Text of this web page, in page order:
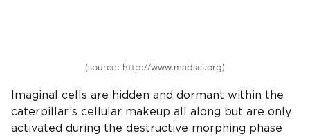
(source: http://www.madsci.org)
Imaginal cells are hidden and dormant within the
caterpillar’s cellular makeup all along but are only
activated during the destructive morphing phase